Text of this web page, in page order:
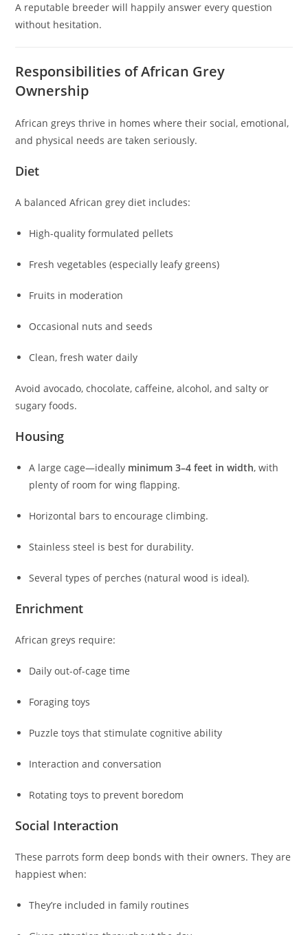
A reputable breeder will happily answer every question
without hesitation.
Responsibilities of African Grey
Ownership
African greys thrive in homes where their social, emotional,
and physical needs are taken seriously.
Diet
A balanced African grey diet includes:
High-quality formulated pellets
Fresh vegetables (especially leafy greens)
Fruits in moderation
Occasional nuts and seeds
Clean, fresh water daily
Avoid avocado, chocolate, caffeine, alcohol, and salty or
sugary foods.
Housing
A large cage—ideally minimum 3–4 feet in width, with
plenty of room for wing flapping.
Horizontal bars to encourage climbing.
Stainless steel is best for durability.
Several types of perches (natural wood is ideal).
Enrichment
African greys require:
Daily out-of-cage time
Foraging toys
Puzzle toys that stimulate cognitive ability
Interaction and conversation
Rotating toys to prevent boredom
Social Interaction
These parrots form deep bonds with their owners. They are
happiest when:
They’re included in family routines